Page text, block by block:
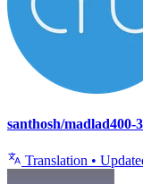
santhosh/madlad400-
Translation •